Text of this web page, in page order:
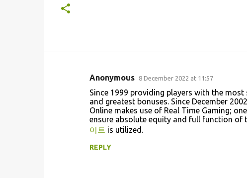
Anonymous 8 December 2022 at 11:57
Since 1999 providing players with the
and greatest bonuses. Since December
Online makes use of Real Time Gaming;
ensure absolute equity and full function of
이트 is utilized.
REPLY